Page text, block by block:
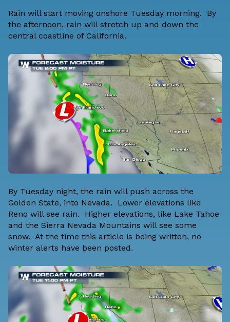
Rain will start moving onshore Tuesday morning. By
the afternoon, rain will stretch up and down the
central coastline of California.
By Tuesday night, the rain will push across the
Golden State, into Nevada. Lower elevations like
Reno will see rain. Higher elevations, like Lake Tahoe
and the Sierra Nevada Mountains will see some
snow. At the time this article is being written, no
winter alerts have been posted.